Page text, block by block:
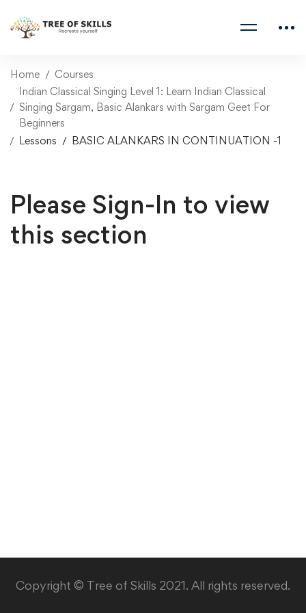
Home
Courses
Indian Classical Singing Level 1: Learn Indian Classical
Singing Sargam, Basic Alankars with Sargam Geet For
Beginners
Lessons
BASIC ALANKARS IN CONTINUATION -1
Please Sign-In to view
this section
Copyright © Tree of Skills 2021. All rights reserved.